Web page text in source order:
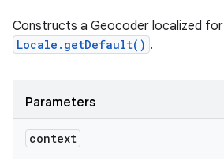
Constructs a Geocoder localized for
Locale.getDefault() .
Parameters
context